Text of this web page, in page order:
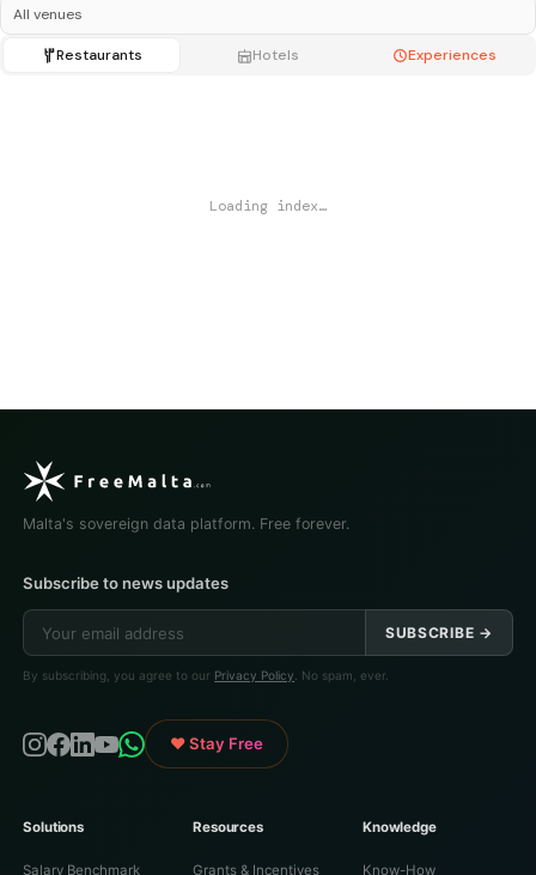
Restaurants Hotels Experiences
Loading index…
Malta's sovereign data platform. Free forever.
Subscribe to news updates
SUBSCRIBE →
By subscribing, you agree to our Privacy Policy . No spam, ever.
♥ Stay Free
Solutions
Salary Benchmark
Resources
Grants & Incentives
Knowledge
Know-How